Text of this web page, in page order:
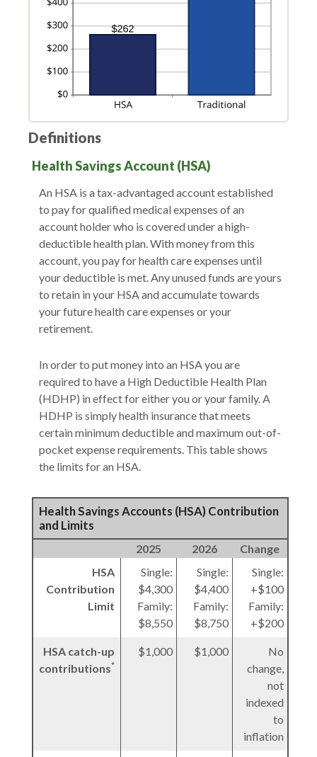
Definitions
Health Savings Account (HSA)
An HSA is a tax-advantaged account established
to pay for qualified medical expenses of an
account holder who is covered under a high-
deductible health plan. With money from this
account, you pay for health care expenses until
your deductible is met. Any unused funds are yours
to retain in your HSA and accumulate towards
your future health care expenses or your
retirement.
In order to put money into an HSA you are
required to have a High Deductible Health Plan
(HDHP) in effect for either you or your family. A
HDHP is simply health insurance that meets
certain minimum deductible and maximum out-of-
pocket expense requirements. This table shows
the limits for an HSA.
Health Savings Accounts (HSA) Contribution
and Limits
2025 2026
Change
HSA
Contribution
Limit
Single:
$4,300
Family:
$8,550
Single:
$4,400
Family:
$8,750
Single:
+$100
Family:
+$200
HSA catch-up
contributions*
$1,000 $1,000
No
change,
not
indexed
to
inflation